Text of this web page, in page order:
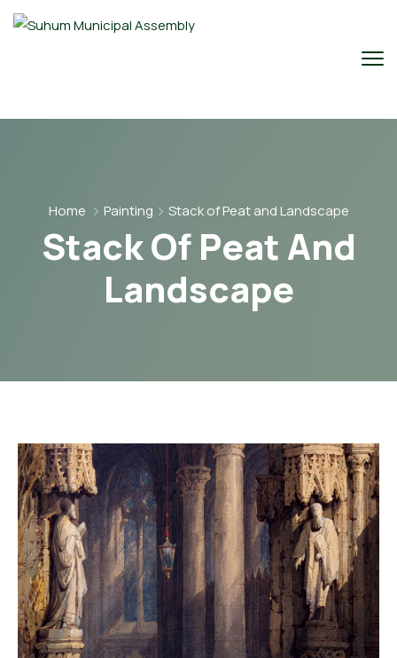
Home Painting Stack of Peat and Landscape
Stack Of Peat And
Landscape